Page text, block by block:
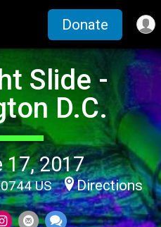
Donate
Slide -
D.C.
17, 2017
US Directions